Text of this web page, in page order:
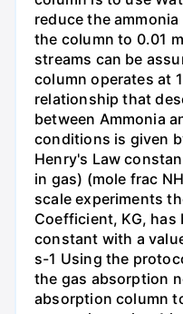
reduce the
the column to 0.01
streams can be
column operates at
relationship that
between Ammonia
conditions is given
Henry's Law
in gas) (mole frac
scale experiments
Coefficient, KG,
constant with a
s-1 Using the
the gas absorption
absorption column